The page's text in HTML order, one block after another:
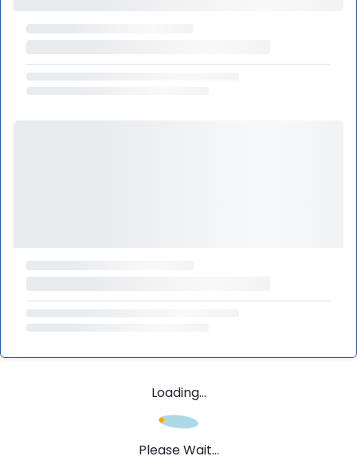
Loading...
Please Wait...